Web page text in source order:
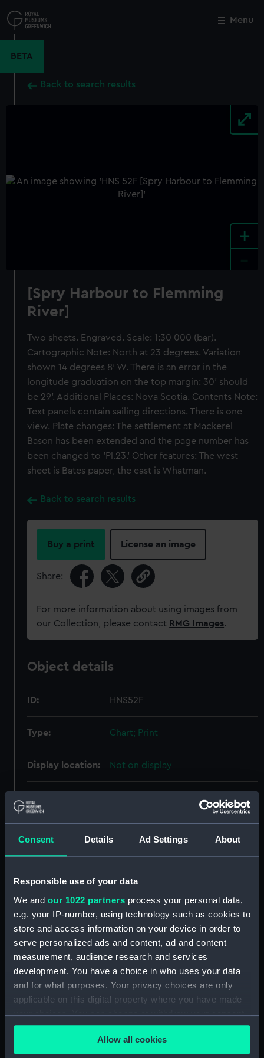
Consent Details Ad Settings About
Responsible use of your data
We and our 1022 partners process your personal data,
e.g. your IP-number, using technology such as cookies to
store and access information on your device in order to
serve personalized ads and content, ad and content
measurement, audience research and services
development. You have a choice in who uses your data
and for what purposes. Your privacy choices are only
applicable on this digital property where you have made
your choices. You can change or withdraw your consent
any time from the Cookie Declaration or by clicking on
the Privacy trigger icon.Allow all cookies
to
main
Menu
BETA
Back to search results
+
[Spry Harbour to Flemming
River]
Two sheets. Engraved. Scale: 1:30 000 (bar).
Cartographic Note: North at 23 degrees. Variation
shown 14 degrees 8' W. There is an error in the
longitude graduation on the top margin: 30' should
be 29'. Additional Places: Nova Scotia. Contents Note:
Text panels contain sailing directions. There is one
view. Plate changes: The settlement at Mackerel
Bason has been extended and the page number has
been changed to 'Pl.23.' Other features: The west
sheet is Bates paper, the east is Whatman.
Back to search results
Buy a print License an image
Share:
For more information about using images from
our Collection, please contact RMG Images.
Object details
ID: HNS52F
Type: Chart; Print
Display location: Not on display
Des Barres, Joseph Frederick
Des Barres, Joseph
Frederick Wallet
Places: Nova Scotia
Date made:
Credit:
National Maritime Museum,
Greenwich, London, Caird
Collection
(Chart; Print)
[Spry Harbour to Flemming
River] (Chart; Print) (HNS52A)
Close